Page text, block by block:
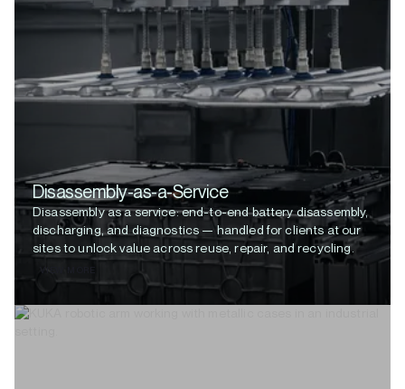
Disassembly-as-a-Service
Disassembly as a service: end-to-end battery disassembly,
discharging, and diagnostics — handled for clients at our
sites to unlock value across reuse, repair, and recycling.